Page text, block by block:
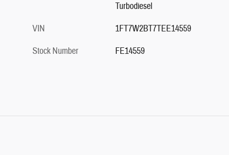
Turbodiesel
VIN
1FT7W2BT7TEE14559
Stock Number
FE14559